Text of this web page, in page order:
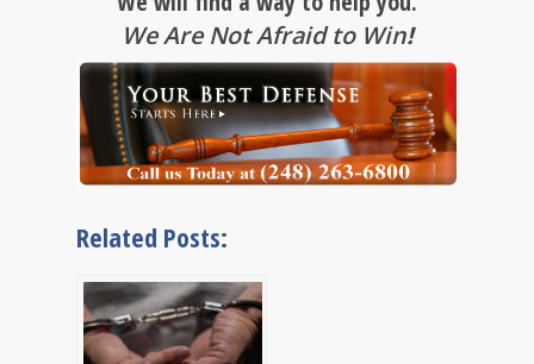
We Are Not Afraid to Win!
Related Posts: